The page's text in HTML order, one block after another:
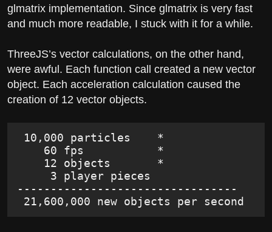
glmatrix implementation. Since glmatrix is very fast
and much more readable, I stuck with it for a while.
ThreeJS’s vector calculations, on the other hand,
were awful. Each function call created a new vector
object. Each acceleration calculation caused the
creation of 12 vector objects.
10,000 particles    *
    60 fps           *
    12 objects       *
     3 player pieces
---------------------------------
21,600,000 new objects per second